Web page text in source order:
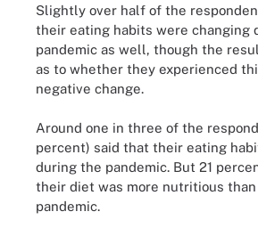
Slightly over half of the
their eating habits were changing
pandemic as well, though the
as to whether they experienced
negative change.
Around one in three of the
percent) said that their eating
during the pandemic. But 21
their diet was more nutritious
pandemic.